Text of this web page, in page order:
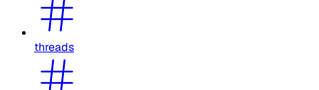
threads